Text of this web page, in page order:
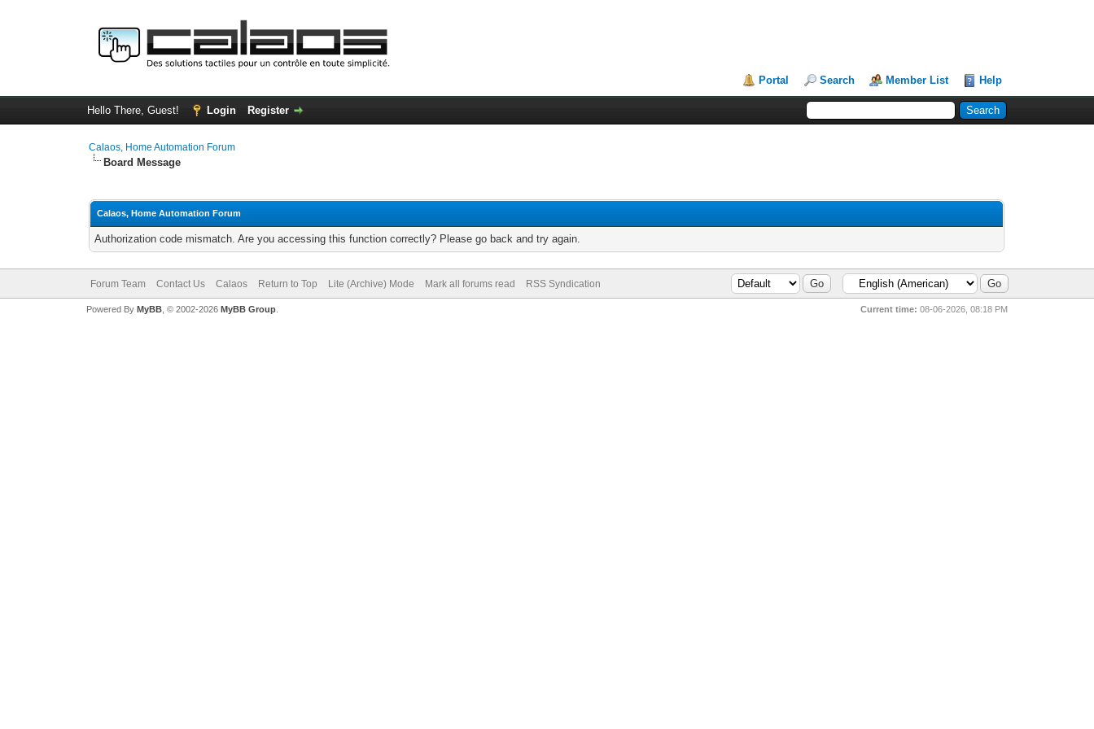
Portal Search Member List Help
Hello There, Guest! Login Register
Calaos, Home Automation Forum
Board Message
Calaos, Home Automation Forum
Authorization code mismatch. Are you accessing this function correctly? Please go back and try again.
Forum Team Contact Us Calaos Return to Top Lite (Archive) Mode Mark all forums read RSS Syndication
Current time: 08-06-2026, 08:18 PM
Powered By MyBB, © 2002-2026 MyBB Group.